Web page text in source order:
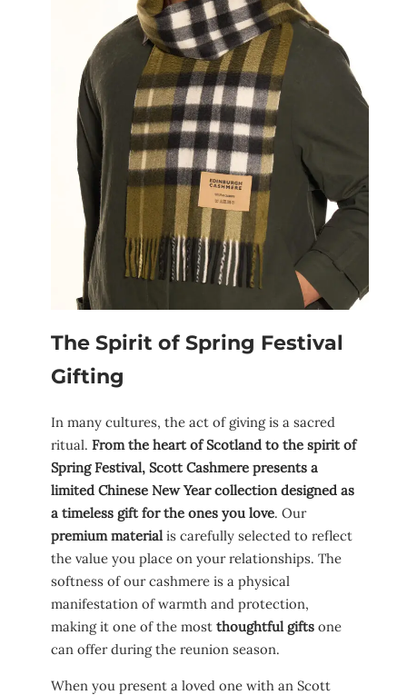
The Spirit of Spring Festival
Gifting
In many cultures, the act of giving is a sacred
ritual. From the heart of Scotland to the spirit of
Spring Festival, Scott Cashmere presents a
limited Chinese New Year collection designed as
a timeless gift for the ones you love. Our
premium materialis carefully selected to reflect
the value you place on your relationships. The
softness of our cashmere is a physical
manifestation of warmth and protection,
making it one of the most thoughtful gifts one
can offer during the reunion season.
When you present a loved one with an Scott